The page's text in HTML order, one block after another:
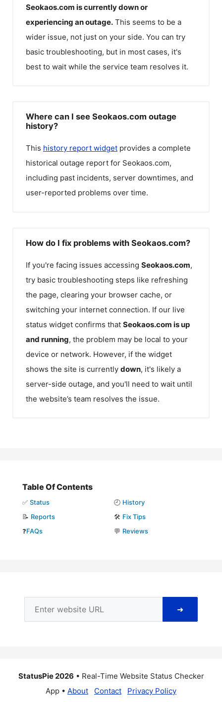
Seokaos.com is currently down or
experiencing an outage. This seems to be a
wider issue, not just on your side. You can try
basic troubleshooting, but in most cases, it's
best to wait while the service team resolves it.
Where can I see Seokaos.com outage
history?
This history report widget provides a complete
historical outage report for Seokaos.com,
including past incidents, server downtimes, and
user-reported problems over time.
How do I fix problems with Seokaos.com?
If you're facing issues accessing Seokaos.com,
try basic troubleshooting steps like refreshing
the page, clearing your browser cache, or
switching your internet connection. If our live
status widget confirms that Seokaos.com is up
and running, the problem may be local to your
device or network. However, if the widget
shows the site is currently down, it's likely a
server-side outage, and you'll need to wait until
the website’s team resolves the issue.
Table Of Contents
✅ Status 🕘 History
📝 Reports 🛠️ Fix Tips
❓FAQs 💬 Reviews
➜
StatusPie 2026 • Real-Time Website Status Checker
App • About Contact Privacy Policy